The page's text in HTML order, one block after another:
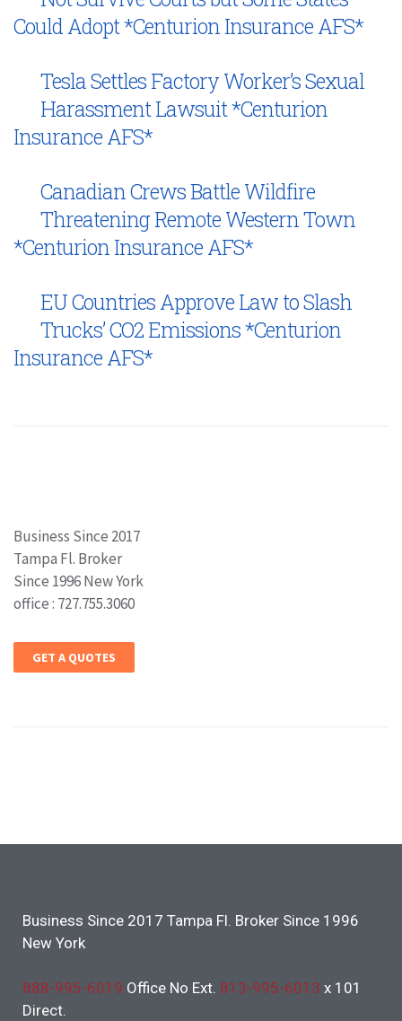
Could Adopt *Centurion Insurance AFS*
Tesla Settles Factory Worker’s Sexual
Harassment Lawsuit *Centurion
Insurance AFS*
Canadian Crews Battle Wildfire
Threatening Remote Western Town
*Centurion Insurance AFS*
EU Countries Approve Law to Slash
Trucks’ CO2 Emissions *Centurion
Insurance AFS*
Business Since 2017
Tampa Fl. Broker
Since 1996 New York
office : 727.755.3060
GET A QUOTES
Business Since 2017 Tampa Fl. Broker Since 1996
New York
888-995-6019 Office No Ext. 813-995-6013 x 101
Direct.